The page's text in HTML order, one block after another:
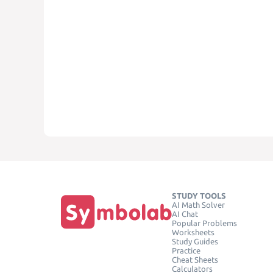
STUDY TOOLS
AI Math Solver
AI Chat
Popular Problems
Worksheets
Study Guides
Practice
Cheat Sheets
Calculators